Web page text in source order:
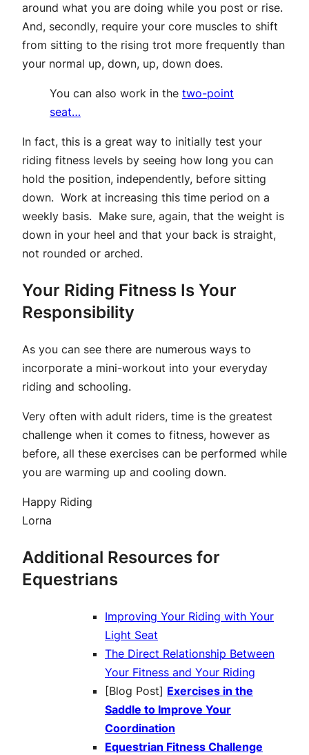
around what you are doing while you post or rise.
And, secondly, require your core muscles to shift
from sitting to the rising trot more frequently than
your normal up, down, up, down does.
You can also work in the two-point
seat…
In fact, this is a great way to initially test your
riding fitness levels by seeing how long you can
hold the position, independently, before sitting
down. Work at increasing this time period on a
weekly basis. Make sure, again, that the weight is
down in your heel and that your back is straight,
not rounded or arched.
Your Riding Fitness Is Your
Responsibility
As you can see there are numerous ways to
incorporate a mini-workout into your everyday
riding and schooling.
Very often with adult riders, time is the greatest
challenge when it comes to fitness, however as
before, all these exercises can be performed while
you are warming up and cooling down.
Happy Riding
Lorna
Additional Resources for
Equestrians
Improving Your Riding with Your
Light Seat
The Direct Relationship Between
Your Fitness and Your Riding
[Blog Post] Exercises in the
Saddle to Improve Your
Coordination
Equestrian Fitness Challenge